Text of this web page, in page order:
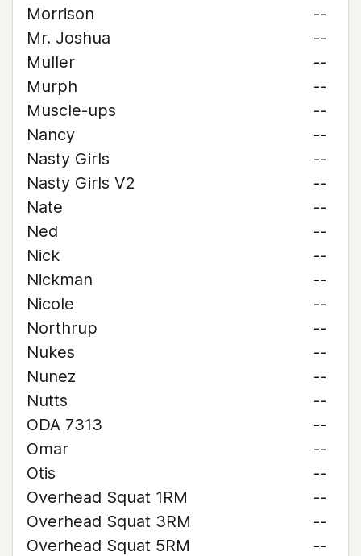
Morrison
--
Mr. Joshua
--
Muller
--
Murph
--
Muscle-ups
--
Nancy
--
Nasty Girls
--
Nasty Girls V2
--
Nate
--
Ned
--
Nick
--
Nickman
--
Nicole
--
Northrup
--
Nukes
--
Nunez
--
Nutts
--
ODA 7313
--
Omar
--
Otis
--
Overhead Squat 1RM
--
Overhead Squat 3RM
--
Overhead Squat 5RM
--